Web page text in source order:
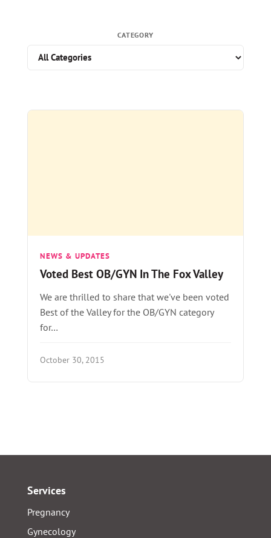
CATEGORY
NEWS & UPDATES
Voted Best OB/GYN In The Fox Valley
We are thrilled to share that we've been voted
Best of the Valley for the OB/GYN category
for…
October 30, 2015
Services
Pregnancy
Gynecology